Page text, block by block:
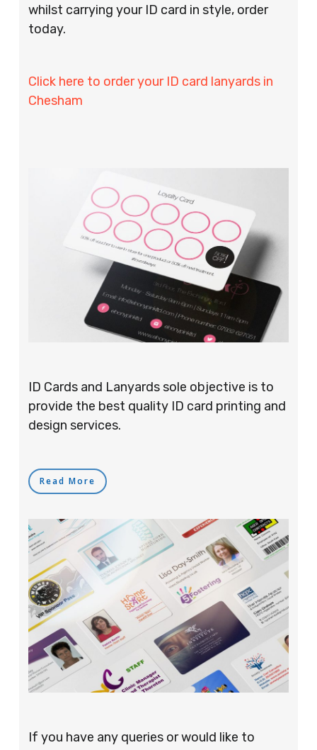
whilst carrying your ID card in style, order
today.
Click here to order your ID card lanyards in
Chesham
ID Cards and Lanyards sole objective is to
provide the best quality ID card printing and
design services.
Read More
If you have any queries or would like to